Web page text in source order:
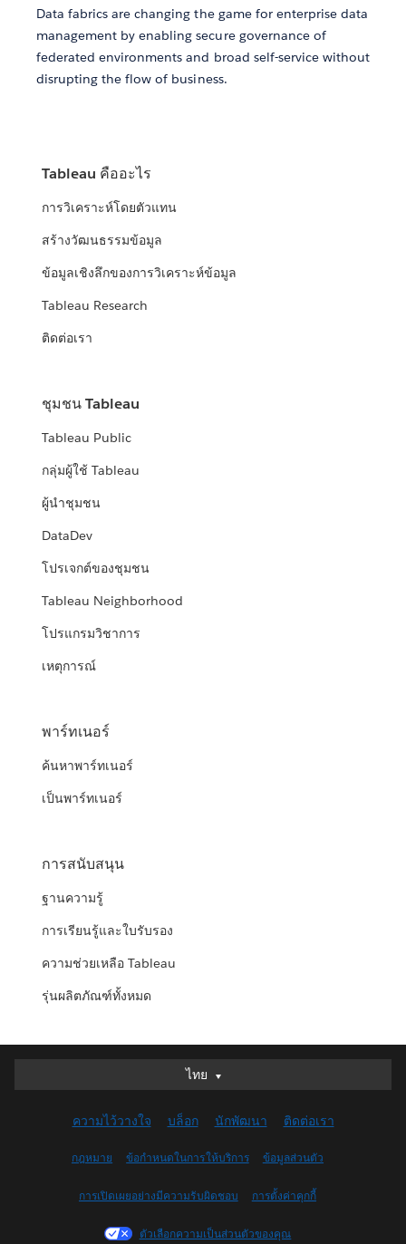
Data fabrics are changing the game for enterprise data
management by enabling secure governance of
federated environments and broad self-service without
disrupting the flow of business.
Tableau คืออะไร
การวิเคราะห์โดยตัวแทน
สร้างวัฒนธรรมข้อมูล
ข้อมูลเชิงลึกของการวิเคราะห์ข้อมูล
Tableau Research
ติดต่อเรา
ชุมชน Tableau
Tableau Public
กลุ่มผู้ใช้ Tableau
ผู้นำชุมชน
DataDev
โปรเจกต์ของชุมชน
Tableau Neighborhood
โปรแกรมวิชาการ
เหตุการณ์
พาร์ทเนอร์
ค้นหาพาร์ทเนอร์
เป็นพาร์ทเนอร์
การสนับสนุน
ฐานความรู้
การเรียนรู้และใบรับรอง
ความช่วยเหลือ Tableau
รุ่นผลิตภัณฑ์ทั้งหมด
ไทย
ไทย
English (UK)
English (US)
Français (Canada)
Français (France)
ความไว้วางใจ บล็อก นักพัฒนา ติดต่อเรา
กฎหมาย ข้อกำหนดในการให้บริการ ข้อมูลส่วนตัว
การเปิดเผยอย่างมีความรับผิดชอบ การตั้งค่าคุกกี้
ตัวเลือกความเป็นส่วนตัวของคุณ